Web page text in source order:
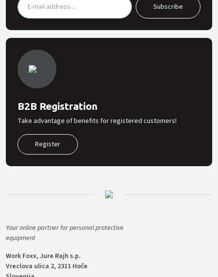
B2B Registration
Take advantage of benefits for registered customers!
Register
Your online partner for personal protective
equipment
Work Foxx, Jure Rajh s.p.
Vreclova ulica 2, 2311 Hoče